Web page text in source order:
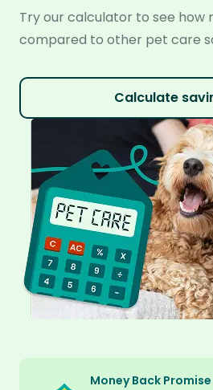
Try our calculator to see how
compared to other pet care
Calculate
Money Back Promise